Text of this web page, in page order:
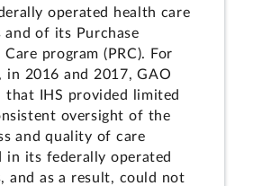
operated health care
of its Purchase
Care program (PRC). For
in 2016 and 2017, GAO
that IHS provided limited
oversight of the
and quality of care
in its federally operated
and as a result, could not